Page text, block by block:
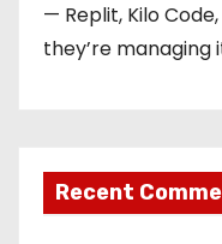
— Replit, Kilo
they’re managing
Recent